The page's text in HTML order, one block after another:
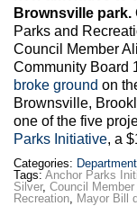
Brownsville park.
Parks and
Council Member
Community Board
broke ground on
Brownsville,
one of the five
Parks Initiative, a
Categories:
Tags:Anchor Parks
Silver, Council
Recreation Mayor Bill